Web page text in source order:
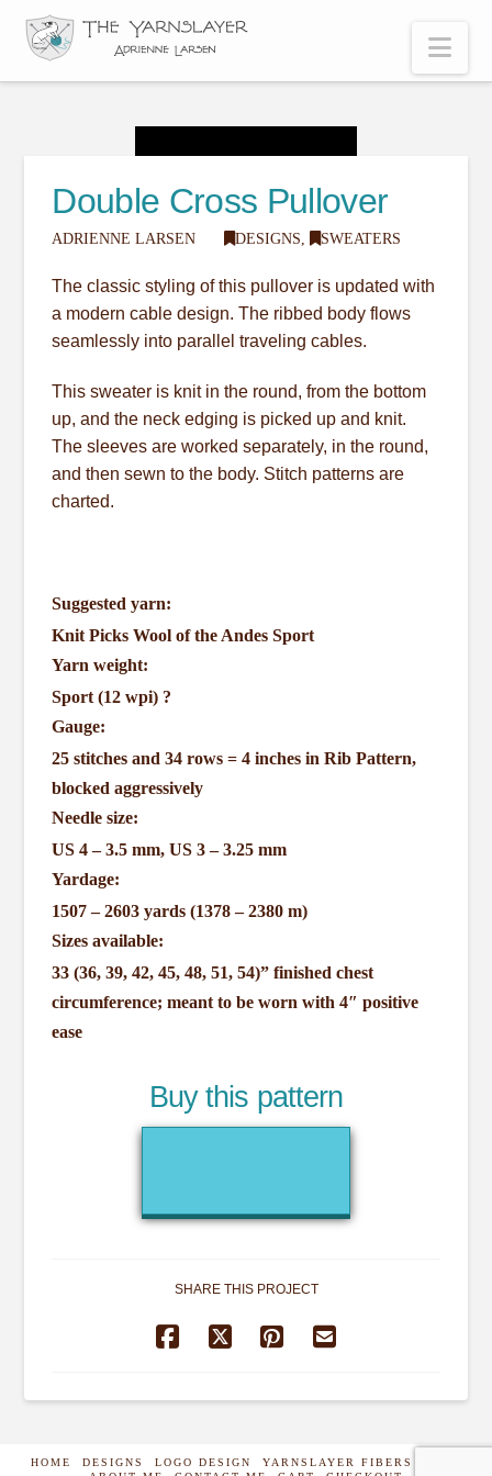
Double Cross Pullover
ADRIENNE LARSEN DESIGNS, SWEATERS
The classic styling of this pullover is updated with
a modern cable design. The ribbed body flows
seamlessly into parallel traveling cables.
This sweater is knit in the round, from the bottom
up, and the neck edging is picked up and knit.
The sleeves are worked separately, in the round,
and then sewn to the body. Stitch patterns are
charted.
Suggested yarn:
Knit Picks Wool of the Andes Sport
Yarn weight:
Sport (12 wpi) ?
Gauge:
25 stitches and 34 rows = 4 inches in Rib Pattern,
blocked aggressively
Needle size:
US 4 – 3.5 mm, US 3 – 3.25 mm
Yardage:
1507 – 2603 yards (1378 – 2380 m)
Sizes available:
33 (36, 39, 42, 45, 48, 51, 54)” finished chest
circumference; meant to be worn with 4″ positive
ease
Buy this pattern
SHARE THIS PROJECT
HOME DESIGNS LOGO DESIGN YARNSLAYER FIBERS